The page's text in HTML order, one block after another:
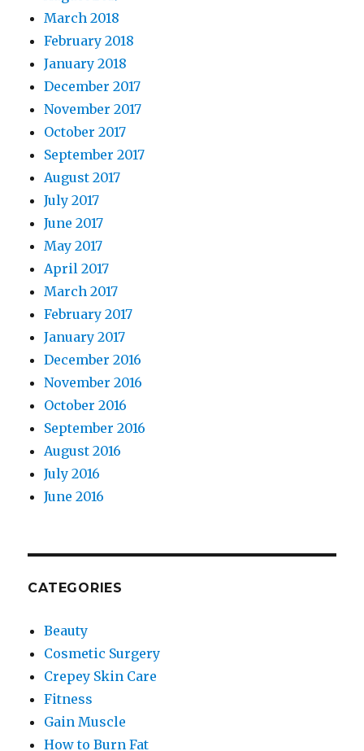
March 2018
February 2018
January 2018
December 2017
November 2017
October 2017
September 2017
August 2017
July 2017
June 2017
May 2017
April 2017
March 2017
February 2017
January 2017
December 2016
November 2016
October 2016
September 2016
August 2016
July 2016
June 2016
CATEGORIES
Beauty
Cosmetic Surgery
Crepey Skin Care
Fitness
Gain Muscle
How to Burn Fat